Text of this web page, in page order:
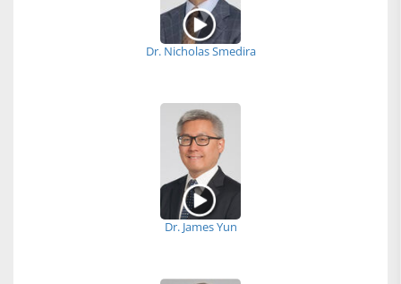
Dr. Nicholas Smedira
Dr. James Yun